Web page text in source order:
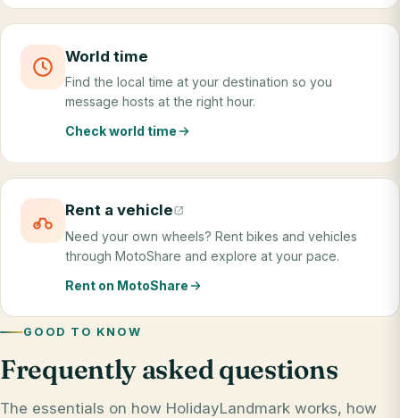
World time
Find the local time at your destination so you
message hosts at the right hour.
Check world time
Rent a vehicle
Need your own wheels? Rent bikes and vehicles
through MotoShare and explore at your pace.
Rent on MotoShare
GOOD TO KNOW
Frequently asked questions
The essentials on how HolidayLandmark works, how